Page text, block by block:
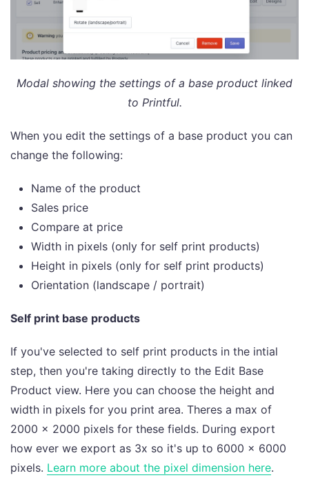
Modal showing the settings of a base product linked
to Printful.
When you edit the settings of a base product you can
change the following:
Name of the product
Sales price
Compare at price
Width in pixels (only for self print products)
Height in pixels (only for self print products)
Orientation (landscape / portrait)
Self print base products
If you've selected to self print products in the intial
step, then you're taking directly to the Edit Base
Product view. Here you can choose the height and
width in pixels for you print area. Theres a max of
2000 x 2000 pixels for these fields. During export
how ever we export as 3x so it's up to 6000 x 6000
pixels. Learn more about the pixel dimension here.